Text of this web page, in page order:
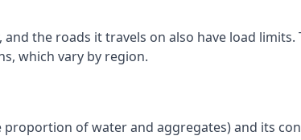
and the roads it travels on also have load
which vary by region.
of water and aggregates) and its